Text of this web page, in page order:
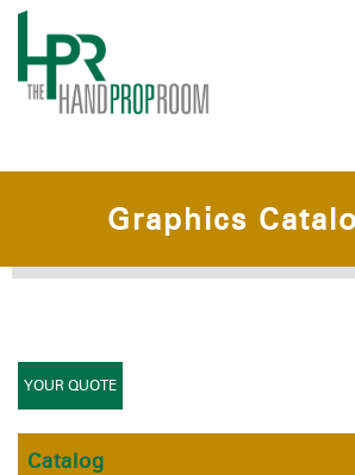
Graphics
YOUR QUOTE
Catalog